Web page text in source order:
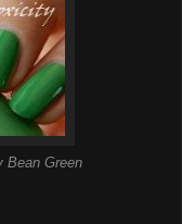
Bean Green